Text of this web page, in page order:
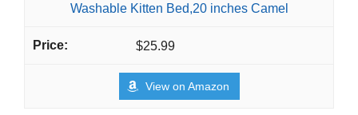
Washable Kitten Bed,20 inches Camel
$25.99
View on Amazon